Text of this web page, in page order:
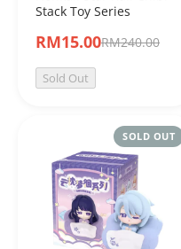
Stack Toy Series
RM15.00RM240.00
Sold Out
SOLD OUT